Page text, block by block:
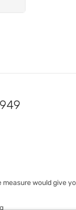
would give